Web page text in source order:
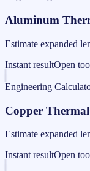
Aluminum
Estimate expanded
Instant resultOpen
Engineering
Copper
Estimate expanded
Instant resultOpen